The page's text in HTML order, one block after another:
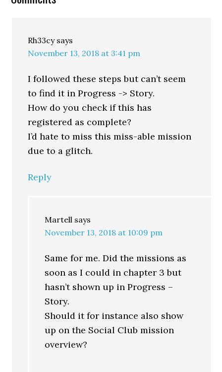
Rh33cy says
November 13, 2018 at 3:41 pm
I followed these steps but can’t seem
to find it in Progress -> Story.
How do you check if this has
registered as complete?
I’d hate to miss this miss-able mission
due to a glitch.
Reply
Martell says
November 13, 2018 at 10:09 pm
Same for me. Did the missions as
soon as I could in chapter 3 but
hasn’t shown up in Progress –
Story.
Should it for instance also show
up on the Social Club mission
overview?